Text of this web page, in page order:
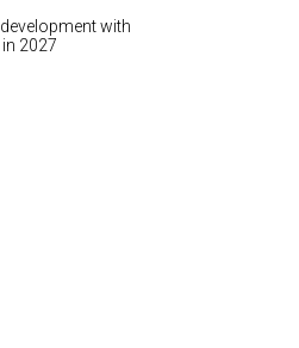
with
2027